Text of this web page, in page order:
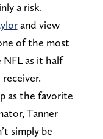
a risk.
and view
of the most
as it half
as the favorite
Tanner
simply be